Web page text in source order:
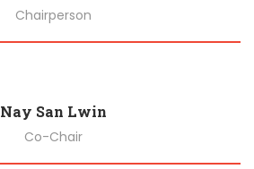
Chairperson
Nay San Lwin
Co-Chair